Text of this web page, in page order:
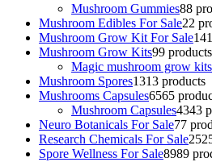
Mushroom Gummies88
Mushroom Edibles For Sale22
Mushroom Grow Kit For Sale14
Mushroom Grow Kits99 products
Magic mushroom grow kits
Mushroom Spores1313 products
Mushrooms Capsules6565
Mushroom Capsules4343
Neuro Botanicals For Sale77
Research Chemicals For Sale25
Spore Wellness For Sale8989